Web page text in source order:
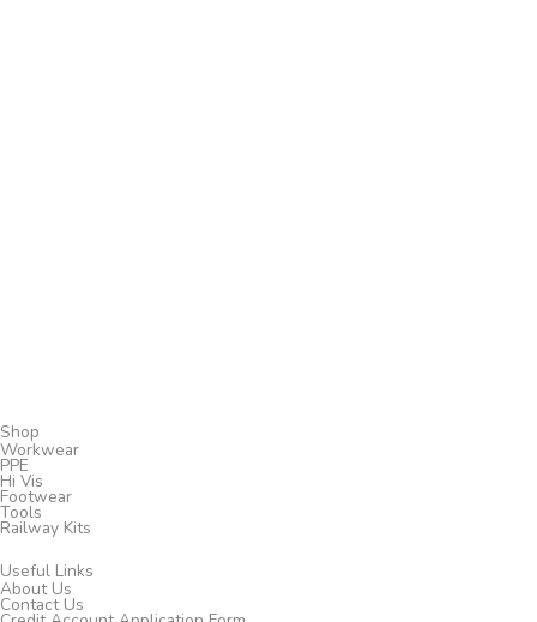
Shop
Workwear
PPE
Hi Vis
Footwear
Tools
Railway Kits
Useful Links
About Us
Contact Us